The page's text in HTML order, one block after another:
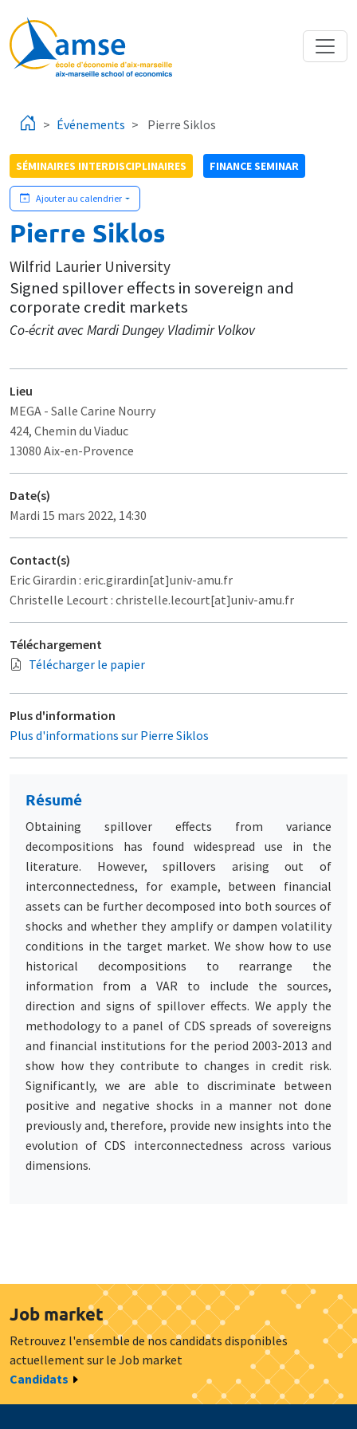
Événements Pierre Siklos
SÉMINAIRES INTERDISCIPLINAIRES FINANCE SEMINAR
Ajouter au calendrier
Pierre Siklos
Wilfrid Laurier University
Signed spillover effects in sovereign and
corporate credit markets
Co-écrit avec Mardi Dungey Vladimir Volkov
Lieu
MEGA - Salle Carine Nourry
424, Chemin du Viaduc
13080 Aix-en-Provence
Date(s)
Mardi 15 mars 2022, 14:30
Contact(s)
Eric Girardin : eric.girardin[at]univ-amu.fr
Christelle Lecourt : christelle.lecourt[at]univ-amu.fr
Téléchargement
Télécharger le papier
Plus d'information
Plus d'informations sur Pierre Siklos
Résumé
Obtaining spillover effects from variance
decompositions has found widespread use in the
literature. However, spillovers arising out of
interconnectedness, for example, between financial
assets can be further decomposed into both sources of
shocks and whether they amplify or dampen volatility
conditions in the target market. We show how to use
historical decompositions to rearrange the
information from a VAR to include the sources,
direction and signs of spillover effects. We apply the
methodology to a panel of CDS spreads of sovereigns
and financial institutions for the period 2003-2013 and
show how they contribute to changes in credit risk.
Significantly, we are able to discriminate between
positive and negative shocks in a manner not done
previously and, therefore, provide new insights into the
evolution of CDS interconnectedness across various
dimensions.
Job market
Retrouvez l'ensemble de nos candidats disponibles
actuellement sur le Job market
Candidats